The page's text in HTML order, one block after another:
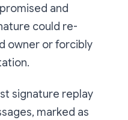
and
could re-
owner or forcibly
signature replay
marked as